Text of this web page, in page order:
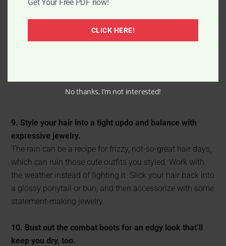
9. Style your hair into a tight updo and balance with
expressive jewelry.
The rain can be a recipe for frizzy, not-so-great hair days,
which can ruin those cute outfits you styled. Work with
the weather instead of fighting it. Slick your hair back into
a glossy ponytail or bun, and then accessorize with some
statement-making jewelry.
10. Bust out the combat boots for an edgy look that’ll
keep you dry, too.
Get Your Free PDF now!
CLICK HERE!
No thanks, I’m not interested!